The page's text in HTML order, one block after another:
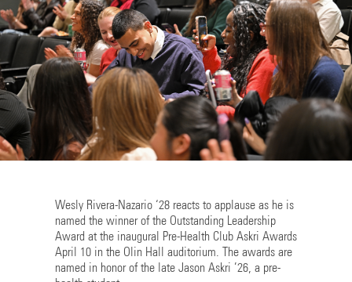
Wesly Rivera-Nazario ‘28 reacts to applause as he is
named the winner of the Outstanding Leadership
Award at the inaugural Pre-Health Club Askri Awards
April 10 in the Olin Hall auditorium. The awards are
named in honor of the late Jason Askri ’26, a pre-